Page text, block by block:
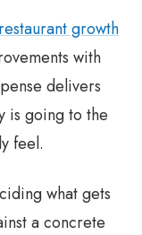
growth
with
delivers
is going to the
feel.
what gets
a concrete